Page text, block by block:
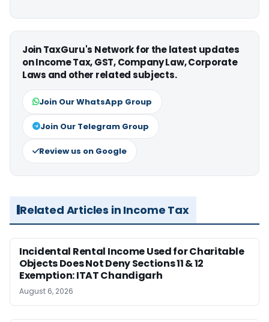
Join TaxGuru's Network for the latest updates
on Income Tax, GST, Company Law, Corporate
Laws and other related subjects.
Join Our WhatsApp Group
Join Our Telegram Group
Review us on Google
Related Articles in Income Tax
Incidental Rental Income Used for Charitable
Objects Does Not Deny Sections 11 & 12
Exemption: ITAT Chandigarh
August 6, 2026